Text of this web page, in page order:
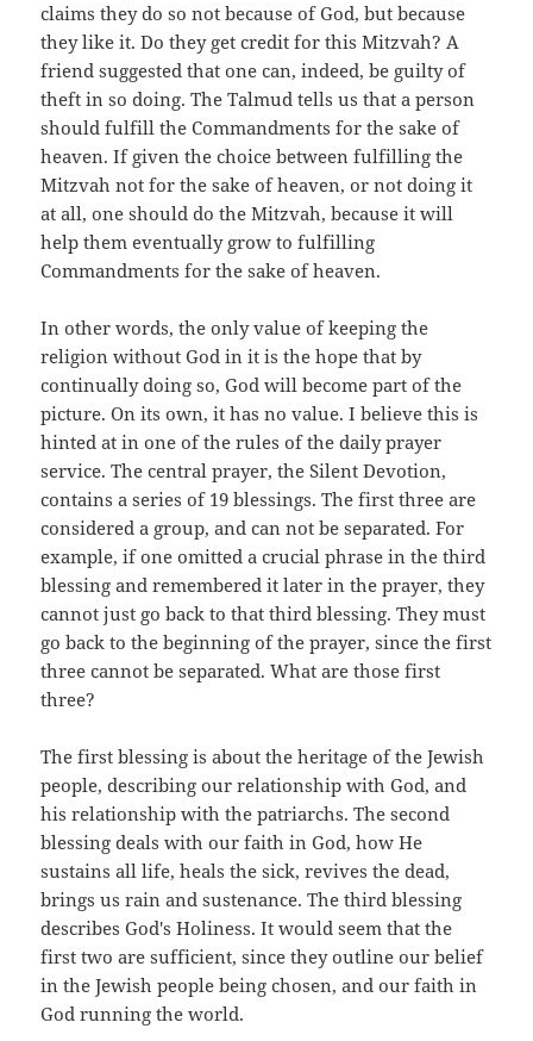
claims they do so not because of God, but because
they like it. Do they get credit for this Mitzvah? A
friend suggested that one can, indeed, be guilty of
theft in so doing. The Talmud tells us that a person
should fulfill the Commandments for the sake of
heaven. If given the choice between fulfilling the
Mitzvah not for the sake of heaven, or not doing it
at all, one should do the Mitzvah, because it will
help them eventually grow to fulfilling
Commandments for the sake of heaven.
In other words, the only value of keeping the
religion without God in it is the hope that by
continually doing so, God will become part of the
picture. On its own, it has no value. I believe this is
hinted at in one of the rules of the daily prayer
service. The central prayer, the Silent Devotion,
contains a series of 19 blessings. The first three are
considered a group, and can not be separated. For
example, if one omitted a crucial phrase in the third
blessing and remembered it later in the prayer, they
cannot just go back to that third blessing. They must
go back to the beginning of the prayer, since the first
three cannot be separated. What are those first
three?
The first blessing is about the heritage of the Jewish
people, describing our relationship with God, and
his relationship with the patriarchs. The second
blessing deals with our faith in God, how He
sustains all life, heals the sick, revives the dead,
brings us rain and sustenance. The third blessing
describes God's Holiness. It would seem that the
first two are sufficient, since they outline our belief
in the Jewish people being chosen, and our faith in
God running the world.